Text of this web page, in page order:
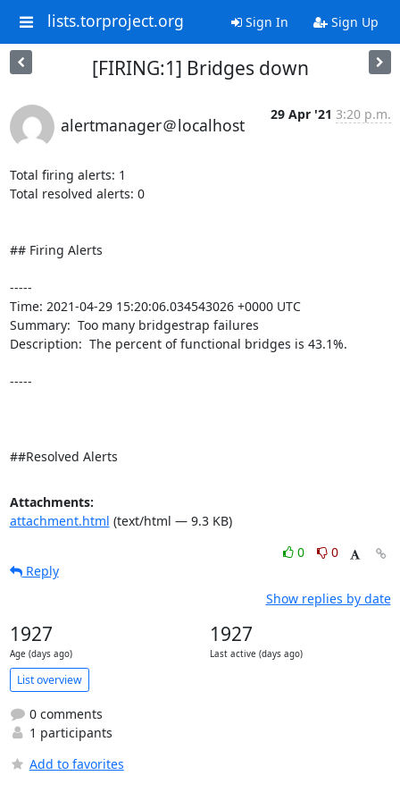
lists.torproject.org Sign In Sign Up
[FIRING:1] Bridges down
alertmanager＠localhost
29 Apr '21 3:20 p.m.
Total firing alerts: 1
Total resolved alerts: 0
## Firing Alerts
-----
Time: 2021-04-29 15:20:06.034543026 +0000 UTC
Summary:  Too many bridgestrap failures
Description:  The percent of functional bridges is 43.1%.
-----
##Resolved Alerts
Attachments:
attachment.html (text/html — 9.3 KB)
0
0
Reply
Show replies by date
1927
Age (days ago)
1927
Last active (days ago)
List overview
0 comments
1 participants
Add to favorites